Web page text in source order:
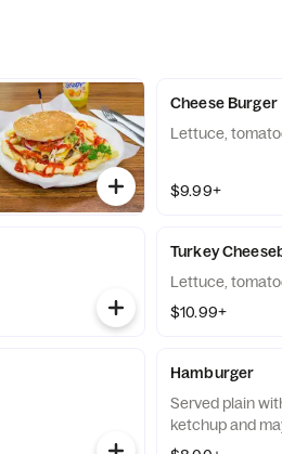
Cheese Burger
Lettuce,
$9.99+
Turkey
Lettuce,
$10.99+
Hamburger
Served plain
ketchup and